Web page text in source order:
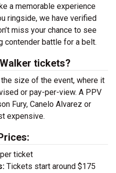
a memorable experience
ringside, we have verified
miss your chance to see
contender battle for a belt.
tickets?
size of the event, where it
or pay-per-view. A PPV
Fury, Canelo Alvarez or
expensive.
ticket
Tickets start around $175